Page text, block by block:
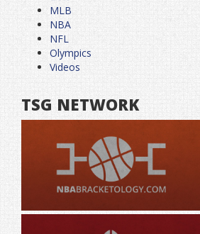
MLB
NBA
NFL
Olympics
Videos
TSG NETWORK